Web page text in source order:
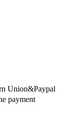
Union&Paypal
payment